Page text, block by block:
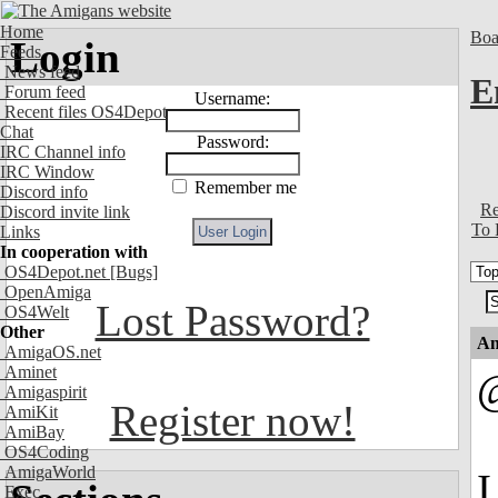
Home
Feeds
News feed
Forum feed
Recent files OS4Depot
Chat
IRC Channel info
IRC Window
Discord info
Discord invite link
Links
In cooperation with
OS4Depot.net [Bugs]
OpenAmiga
OS4Welt
Other
AmigaOS.net
Aminet
Amigaspirit
AmiKit
AmiBay
OS4Coding
AmigaWorld
Exec
Login
Username:
Password:
Remember me
Lost Password?
Register now!
To